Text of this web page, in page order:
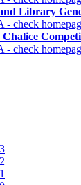
Library
- check
Chalice
- check